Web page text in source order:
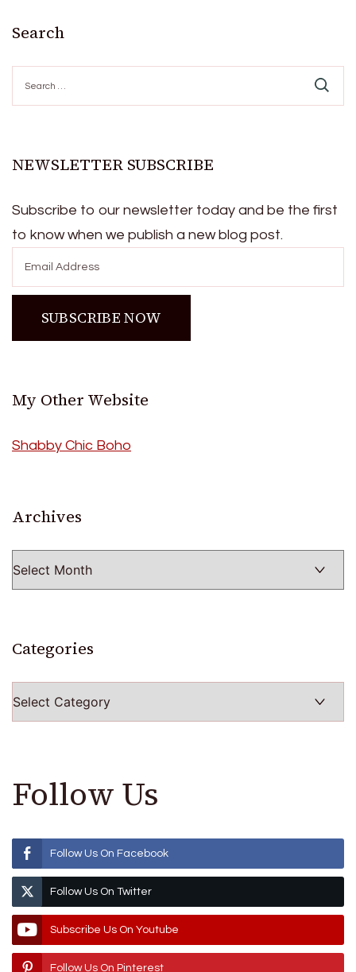
Search
for:
NEWSLETTER SUBSCRIBE
Subscribe to our newsletter today and be the first
to know when we publish a new blog post.
My Other Website
Shabby Chic Boho
Archives
Categories
Follow Us
Follow Us On Facebook
Follow Us On Twitter
Subscribe Us On Youtube
Follow Us On Pinterest